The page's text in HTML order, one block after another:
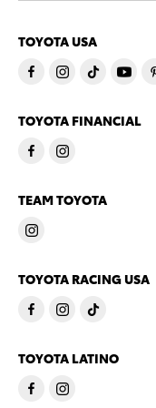
TOYOTA USA
TOYOTA FINANCIAL
TEAM TOYOTA
TOYOTA RACING USA
TOYOTA LATINO